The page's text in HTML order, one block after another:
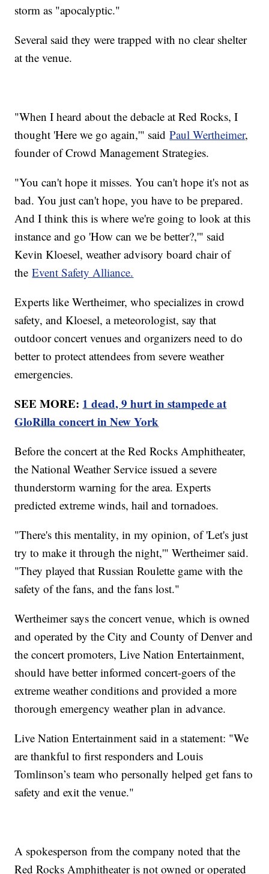
storm as "apocalyptic."
Several said they were trapped with no clear shelter
at the venue.
"When I heard about the debacle at Red Rocks, I
thought 'Here we go again,'" saidPaul Wertheimer,
founder of Crowd Management Strategies.
"You can't hope it misses. You can't hope it's not as
bad. You just can't hope, you have to be prepared.
And I think this is where we're going to look at this
instance and go 'How can we be better?,'" said
Kevin Kloesel, weather advisory board chair of
theEvent Safety Alliance.
Experts like Wertheimer, who specializes in crowd
safety, and Kloesel, a meteorologist, say that
outdoor concert venues and organizers need to do
better to protect attendees from severe weather
emergencies.
SEE MORE: 1 dead, 9 hurt in stampede at
GloRilla concert in New York
Before the concert at the Red Rocks Amphitheater,
the National Weather Service issued a severe
thunderstorm warning for the area. Experts
predicted extreme winds, hail and tornadoes.
"There's this mentality, in my opinion, of 'Let's just
try to make it through the night,'" Wertheimer said.
"They played that Russian Roulette game with the
safety of the fans, and the fans lost."
Wertheimer says the concert venue, which is owned
and operated by the City and County of Denver and
the concert promoters, Live Nation Entertainment,
should have better informed concert-goers of the
extreme weather conditions and provided a more
thorough emergency weather plan in advance.
Live Nation Entertainment said in a statement: "We
are thankful to first responders and Louis
Tomlinson’s team who personally helped get fans to
safety and exit the venue."
A spokesperson from the company noted that the
Red Rocks Amphitheater is not owned or operated